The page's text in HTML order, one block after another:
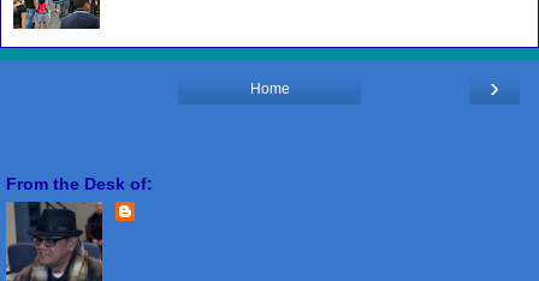
›
Home
From the Desk of: